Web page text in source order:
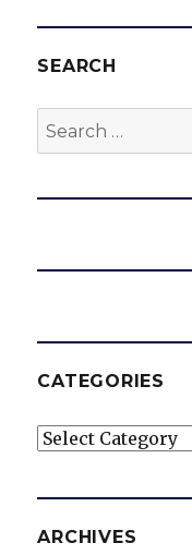
SEARCH
Search
for:
CATEGORIES
Categories
ARCHIVES